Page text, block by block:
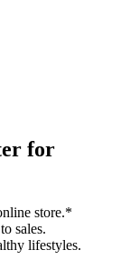
for
store.*
sales.
lifestyles.